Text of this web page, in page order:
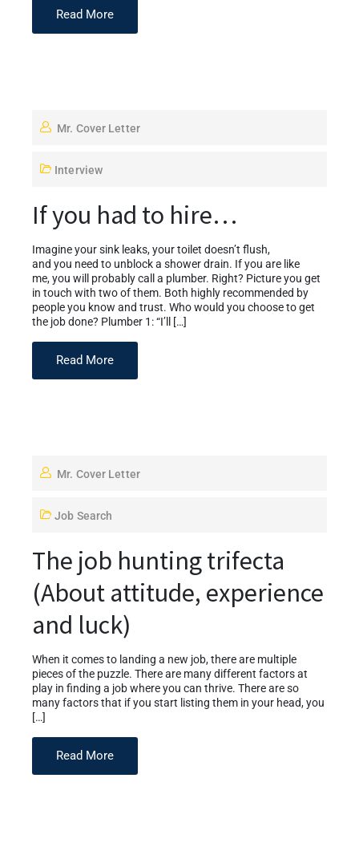
Read More
Mr. Cover Letter
Interview
If you had to hire…
Imagine your sink leaks, your toilet doesn’t flush,
and you need to unblock a shower drain. If you are like
me, you will probably call a plumber. Right? Picture you get
in touch with two of them. Both highly recommended by
people you know and trust. Who would you choose to get
the job done? Plumber 1: “I’ll […]
Read More
Mr. Cover Letter
Job Search
The job hunting trifecta
(About attitude, experience
and luck)
When it comes to landing a new job, there are multiple
pieces of the puzzle. There are many different factors at
play in finding a job where you can thrive. There are so
many factors that if you start listing them in your head, you
[…]
Read More